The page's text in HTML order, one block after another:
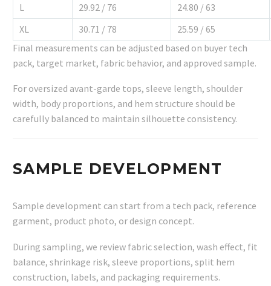
L
29.92 / 76
24.80 / 63
XL
30.71 / 78
25.59 / 65
Final measurements can be adjusted based on buyer tech
pack, target market, fabric behavior, and approved sample.
For oversized avant-garde tops, sleeve length, shoulder
width, body proportions, and hem structure should be
carefully balanced to maintain silhouette consistency.
SAMPLE DEVELOPMENT
Sample development can start from a tech pack, reference
garment, product photo, or design concept.
During sampling, we review fabric selection, wash effect, fit
balance, shrinkage risk, sleeve proportions, split hem
construction, labels, and packaging requirements.